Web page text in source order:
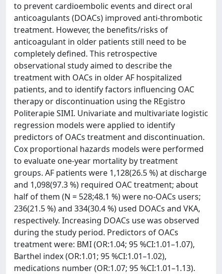
to prevent cardioembolic events and direct oral
anticoagulants (DOACs) improved anti-thrombotic
treatment. However, the benefits/risks of
anticoagulant in older patients still need to be
completely defined. This retrospective
observational study aimed to describe the
treatment with OACs in older AF hospitalized
patients, and to identify factors influencing OAC
therapy or discontinuation using the REgistro
Politerapie SIMI. Univariate and multivariate logistic
regression models were applied to identify
predictors of OACs treatment and discontinuation.
Cox proportional hazards models were performed
to evaluate one-year mortality by treatment
groups. AF patients were 1,128(26.5 %) at discharge
and 1,098(97.3 %) required OAC treatment; about
half of them (N = 528;48.1 %) were no-OACs users;
236(21.5 %) and 334(30.4 %) used DOACs and VKA,
respectively. Increasing DOACs use was observed
during the study period. Predictors of OACs
treatment were: BMI (OR:1.04; 95 %CI:1.01–1.07),
Barthel index (OR:1.01; 95 %CI:1.01–1.02),
medications number (OR:1.07; 95 %CI:1.01–1.13).